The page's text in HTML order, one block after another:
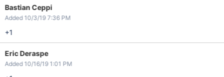
Bastian Ceppi
Added 10/3/19 7:36 PM
+1
Eric Deraspe
Added 10/16/19 1:01 PM